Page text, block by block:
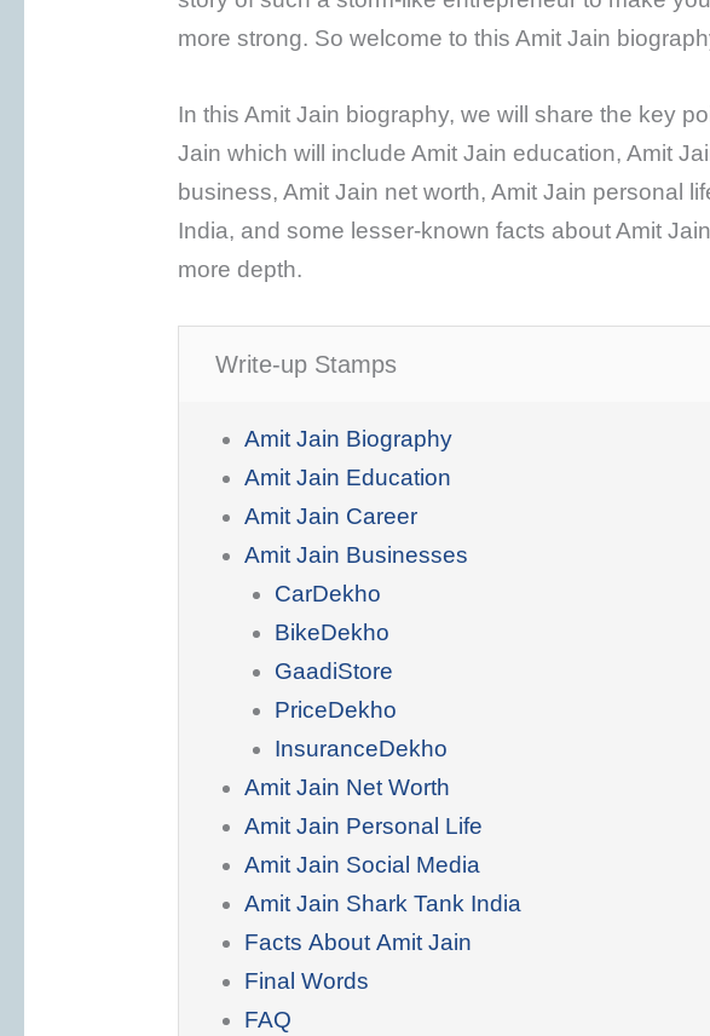
more strong. So welcome to this Amit Jain
In this Amit Jain biography, we will share the key
Jain which will include Amit Jain education, Amit
business, Amit Jain net worth, Amit Jain personal
India, and some lesser-known facts about Amit
more depth.
Write-up Stamps
Amit Jain Biography
Amit Jain Education
Amit Jain Career
Amit Jain Businesses
CarDekho
BikeDekho
GaadiStore
PriceDekho
InsuranceDekho
Amit Jain Net Worth
Amit Jain Personal Life
Amit Jain Social Media
Amit Jain Shark Tank India
Facts About Amit Jain
Final Words
FAQ